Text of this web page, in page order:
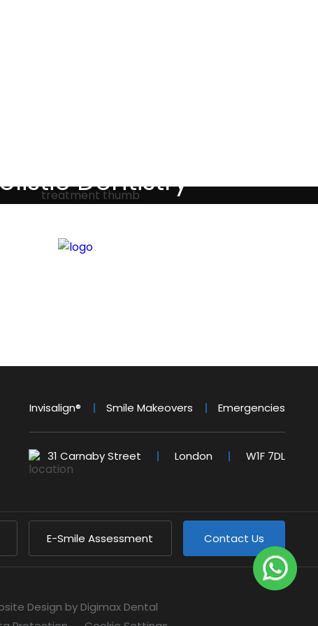
Dentistry
Invisalign® Smile Makeovers Emergencies
31 Carnaby Street London W1F 7DL
E-Smile Assessment Contact Us
Design by Digimax Dental